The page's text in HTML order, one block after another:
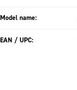
Model name:
EAN / UPC: